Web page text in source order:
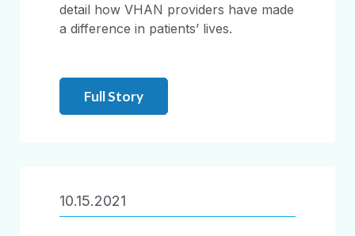
detail how VHAN providers have made
a difference in patients’ lives.
Full Story
10.15.2021